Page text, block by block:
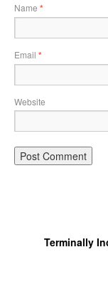
Name *
Email *
Website
Terminally